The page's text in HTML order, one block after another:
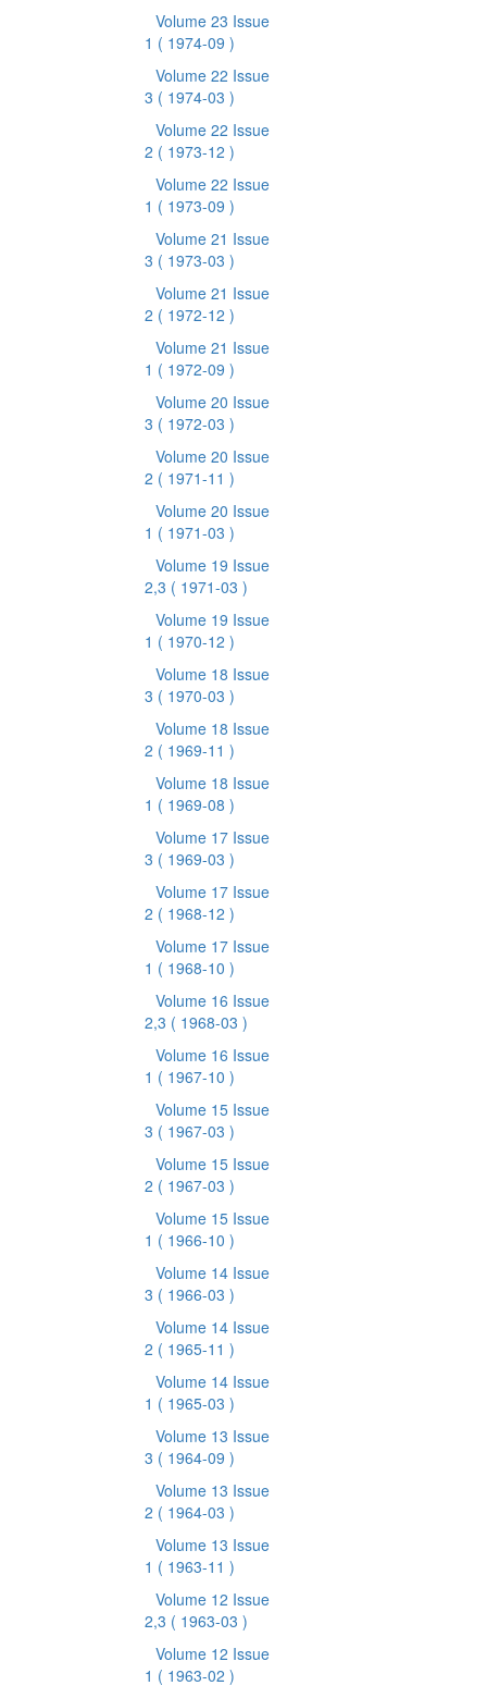
Volume 23 Issue
1 ( 1974-09 )
Volume 22 Issue
3 ( 1974-03 )
Volume 22 Issue
2 ( 1973-12 )
Volume 22 Issue
1 ( 1973-09 )
Volume 21 Issue
3 ( 1973-03 )
Volume 21 Issue
2 ( 1972-12 )
Volume 21 Issue
1 ( 1972-09 )
Volume 20 Issue
3 ( 1972-03 )
Volume 20 Issue
2 ( 1971-11 )
Volume 20 Issue
1 ( 1971-03 )
Volume 19 Issue
2,3 ( 1971-03 )
Volume 19 Issue
1 ( 1970-12 )
Volume 18 Issue
3 ( 1970-03 )
Volume 18 Issue
2 ( 1969-11 )
Volume 18 Issue
1 ( 1969-08 )
Volume 17 Issue
3 ( 1969-03 )
Volume 17 Issue
2 ( 1968-12 )
Volume 17 Issue
1 ( 1968-10 )
Volume 16 Issue
2,3 ( 1968-03 )
Volume 16 Issue
1 ( 1967-10 )
Volume 15 Issue
3 ( 1967-03 )
Volume 15 Issue
2 ( 1967-03 )
Volume 15 Issue
1 ( 1966-10 )
Volume 14 Issue
3 ( 1966-03 )
Volume 14 Issue
2 ( 1965-11 )
Volume 14 Issue
1 ( 1965-03 )
Volume 13 Issue
3 ( 1964-09 )
Volume 13 Issue
2 ( 1964-03 )
Volume 13 Issue
1 ( 1963-11 )
Volume 12 Issue
2,3 ( 1963-03 )
Volume 12 Issue
1 ( 1963-02 )